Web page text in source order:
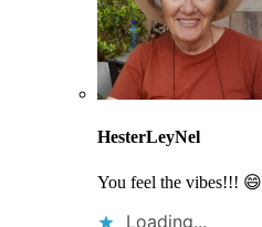
o
m
e
HesterLeyNel
You feel the vibes!!! 😄
Loading...